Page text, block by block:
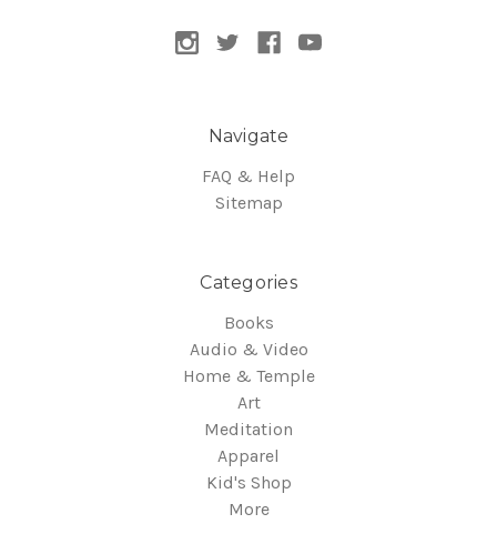
Navigate
FAQ & Help
Sitemap
Categories
Books
Audio & Video
Home & Temple
Art
Meditation
Apparel
Kid's Shop
More